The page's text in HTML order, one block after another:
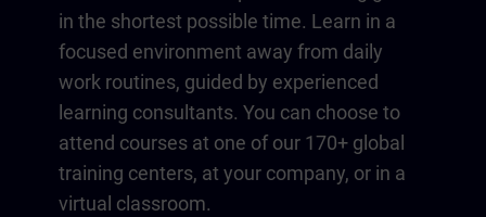
in the shortest possible time. Learn in a
focused environment away from daily
work routines, guided by experienced
learning consultants. You can choose to
attend courses at one of our 170+ global
training centers, at your company, or in a
virtual classroom.